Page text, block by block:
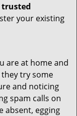
trusted
your existing
are at home and
try some
and noticing
spam calls on
absent, egging